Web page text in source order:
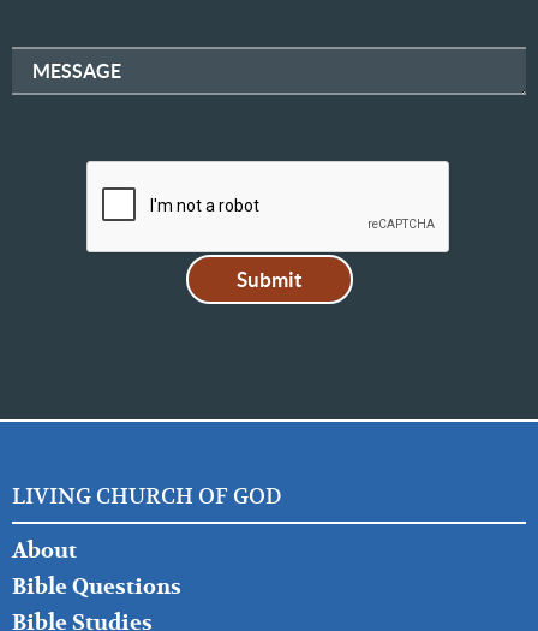
MESSAGE
LIVING CHURCH OF GOD
FOOTER
LEFT
About
Bible Questions
Bible Studies